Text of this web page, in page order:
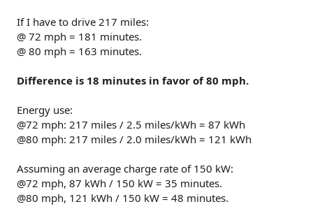
If I have to drive 217 miles:
@ 72 mph = 181 minutes.
@ 80 mph = 163 minutes.
Difference is 18 minutes in favor of 80 mph.
Energy use:
@72 mph: 217 miles / 2.5 miles/kWh = 87 kWh
@80 mph: 217 miles / 2.0 miles/kWh = 121 kWh
Assuming an average charge rate of 150 kW:
@72 mph, 87 kWh / 150 kW = 35 minutes.
@80 mph, 121 kWh / 150 kW = 48 minutes.